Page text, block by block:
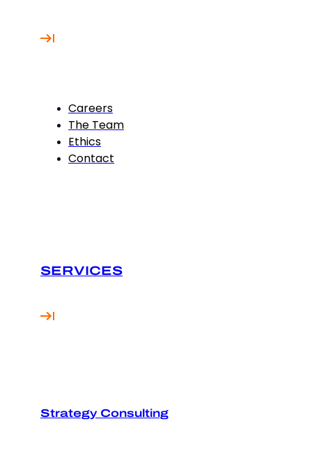
Careers
The Team
Ethics
Contact
SERVICES
Strategy Consulting